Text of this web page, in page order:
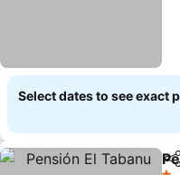
Select dates to see exact